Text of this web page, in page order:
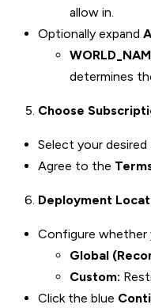
allow in.
Optionally expand
determines
Choose
Select your desired
Agree to the
Deployment
Configure whether
Global
Custom:
Click the blue